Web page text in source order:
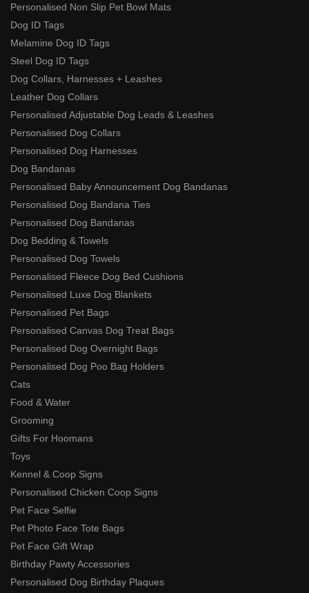
Personalised Non Slip Pet Bowl Mats
Dog ID Tags
Melamine Dog ID Tags
Steel Dog ID Tags
Dog Collars, Harnesses + Leashes
Leather Dog Collars
Personalised Adjustable Dog Leads & Leashes
Personalised Dog Collars
Personalised Dog Harnesses
Dog Bandanas
Personalised Baby Announcement Dog Bandanas
Personalised Dog Bandana Ties
Personalised Dog Bandanas
Dog Bedding & Towels
Personalised Dog Towels
Personalised Fleece Dog Bed Cushions
Personalised Luxe Dog Blankets
Personalised Pet Bags
Personalised Canvas Dog Treat Bags
Personalised Dog Overnight Bags
Personalised Dog Poo Bag Holders
Cats
Food & Water
Grooming
Gifts For Hoomans
Toys
Kennel & Coop Signs
Personalised Chicken Coop Signs
Pet Face Selfie
Pet Photo Face Tote Bags
Pet Face Gift Wrap
Birthday Pawty Accessories
Personalised Dog Birthday Plaques